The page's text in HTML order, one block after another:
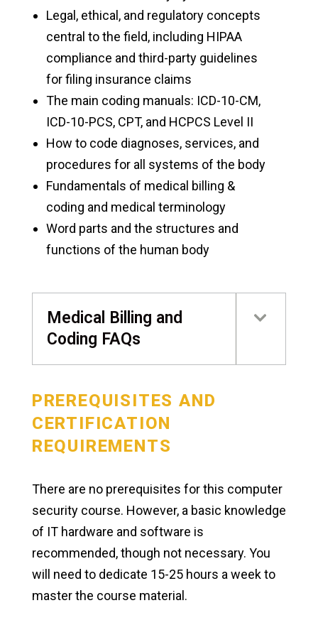
Legal, ethical, and regulatory concepts
central to the field, including HIPAA
compliance and third-party guidelines
for filing insurance claims
The main coding manuals: ICD-10-CM,
ICD-10-PCS, CPT, and HCPCS Level II
How to code diagnoses, services, and
procedures for all systems of the body
Fundamentals of medical billing &
coding and medical terminology
Word parts and the structures and
functions of the human body
Medical Billing and
Coding FAQs
PREREQUISITES AND
CERTIFICATION
REQUIREMENTS
There are no prerequisites for this computer
security course. However, a basic knowledge
of IT hardware and software is
recommended, though not necessary. You
will need to dedicate 15-25 hours a week to
master the course material.